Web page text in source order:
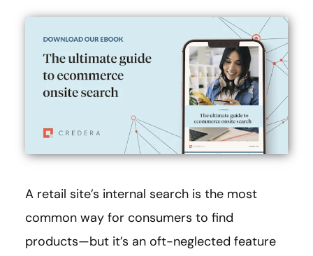
A retail site’s internal search is the most
common way for consumers to find
products—but it’s an oft-neglected feature